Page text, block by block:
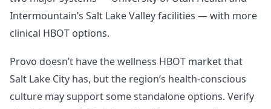
Intermountain’s Salt Lake Valley facilities — with more
clinical HBOT options.
Provo doesn’t have the wellness HBOT market that
Salt Lake City has, but the region’s health-conscious
culture may support some standalone options. Verify